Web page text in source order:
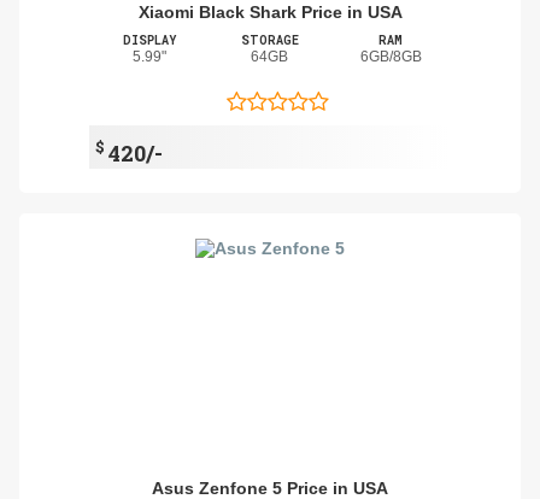
Xiaomi Black Shark Price in USA
DISPLAY
5.99"
STORAGE
64GB
RAM
6GB/8GB
$ 420/-
Asus Zenfone 5 Price in USA